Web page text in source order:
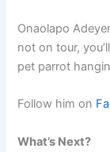
Onaolapo
not on tour,
pet parrot
Follow him on
What’s Next?